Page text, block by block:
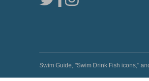
Swim Guide, "Swim Drink Fish icons,"